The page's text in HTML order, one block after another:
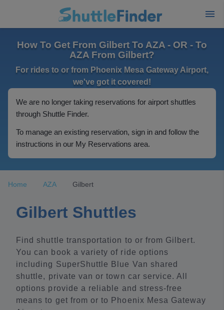
How To Get From Gilbert To AZA - OR - To
AZA From Gilbert?
For rides to or from Phoenix Mesa Gateway Airport,
we've got it covered!
We are no longer taking reservations for airport shuttles
through Shuttle Finder.
To manage an existing reservation, sign in and follow the
instructions in our My Reservations area.
Home AZA Gilbert
Gilbert Shuttles
Find shuttle transportation to or from Gilbert.
You can book a variety of ride options
including SuperShuttle Blue Van shared
shuttle, private van or town car service. All
options provide a reliable and stress-free
means to get from or to Phoenix Mesa Gateway